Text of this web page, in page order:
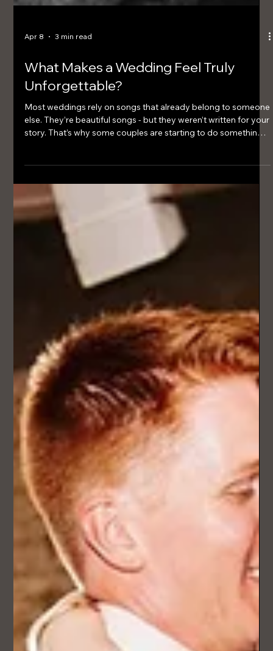
Apr 8 3 min read
Unforgettable?
Most weddings rely on songs that already belong to someone
else. They’re beautiful songs - but they weren’t written for your
story. That’s why some couples are starting to do something
different.